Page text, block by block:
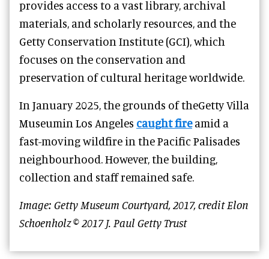
provides access to a vast library, archival
materials, and scholarly resources, and the
Getty Conservation Institute (GCI), which
focuses on the conservation and
preservation of cultural heritage worldwide.
In January 2025, the grounds of theGetty Villa
Museumin Los Angeles caught fireamid a
fast-moving wildfire in the Pacific Palisades
neighbourhood. However, the building,
collection and staff remained safe.
Image: Getty Museum Courtyard, 2017, credit Elon
Schoenholz © 2017 J. Paul Getty Trust